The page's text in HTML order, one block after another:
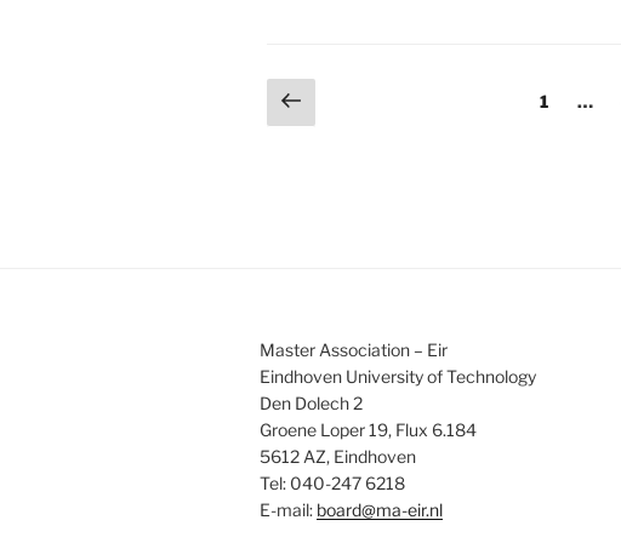
Posts
Previous
page
Page
1 …
Master Association – Eir
Eindhoven University of Technology
Den Dolech 2
Groene Loper 19, Flux 6.184
5612 AZ, Eindhoven
Tel: 040-247 6218
E-mail: board@ma-eir.nl